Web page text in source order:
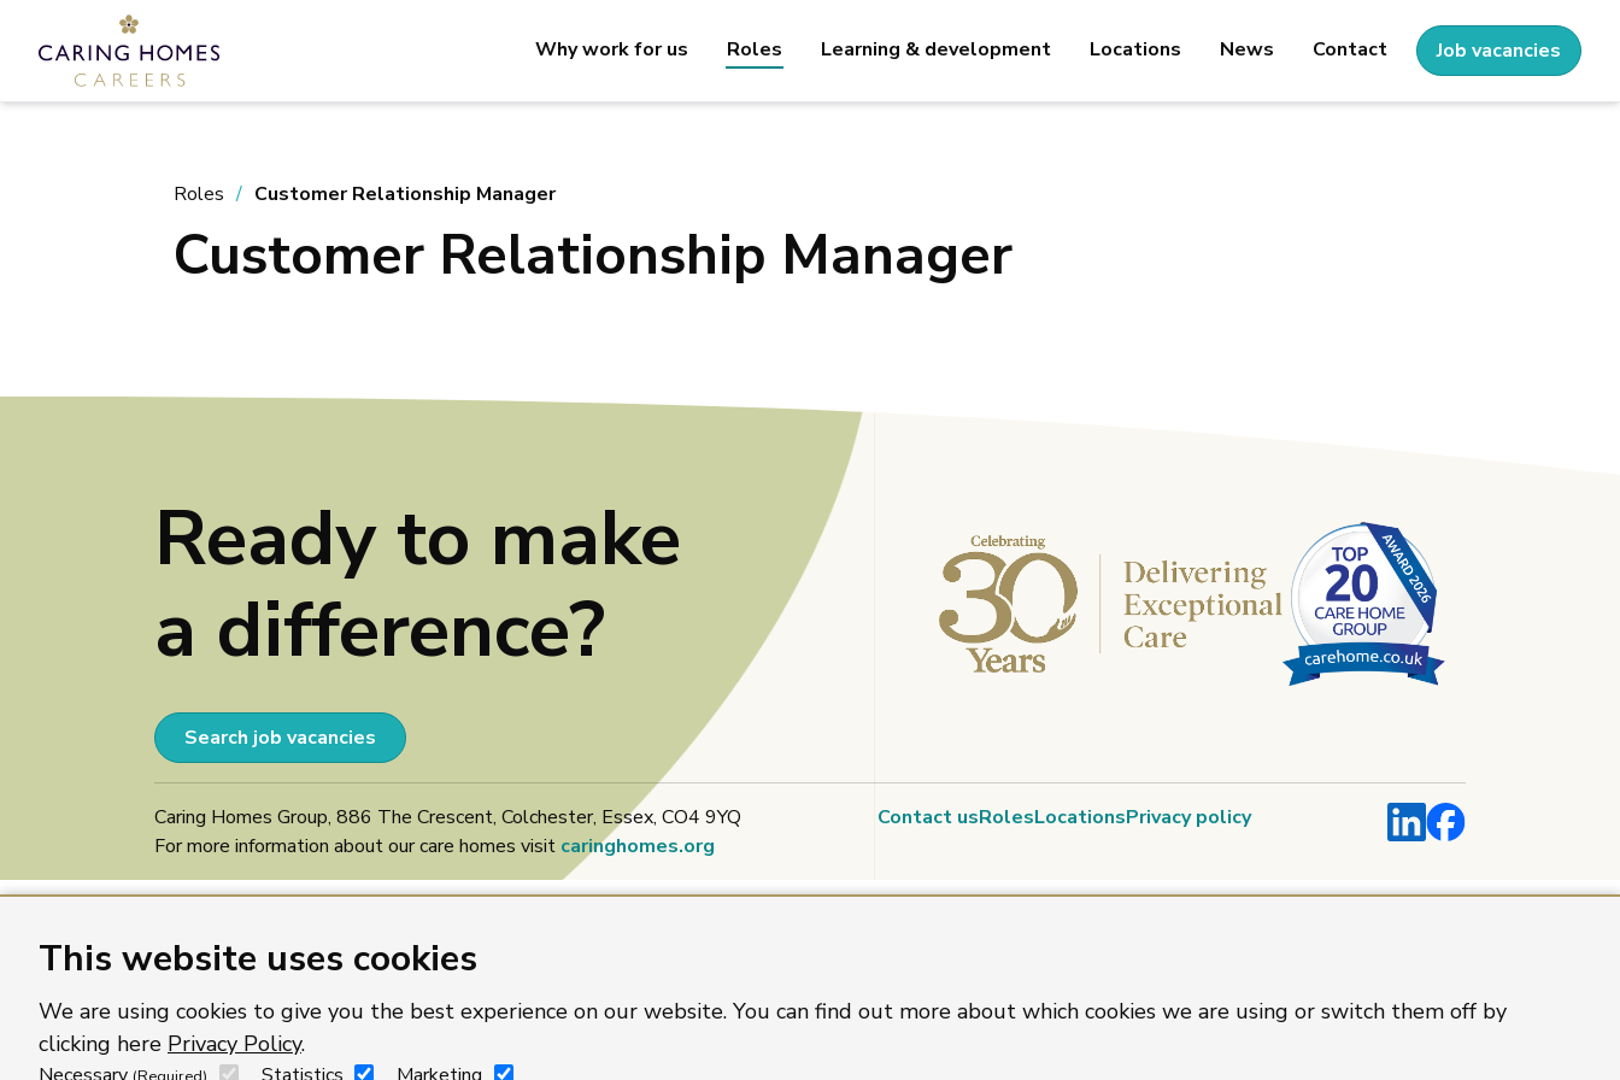
This website uses cookies
We are using cookies to give you the best experience on our website. You can find out more about which cookies we are using or switch them off by
clicking here Privacy Policy.
Why work for us Roles Learning & development Locations News Contact Job vacancies
Roles Customer Relationship Manager
Customer Relationship Manager
Ready to make
a difference?
Search job vacancies
Caring Homes Group, 886 The Crescent, Colchester, Essex, CO4 9YQ
For more information about our care homes visit caringhomes.org
Contact usRolesLocationsPrivacy policy LinkedInFacebook